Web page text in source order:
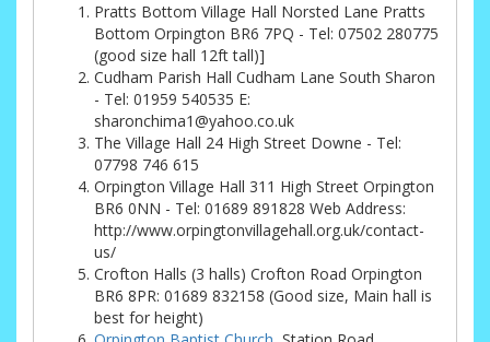
Pratts Bottom Village Hall Norsted Lane Pratts
Bottom Orpington BR6 7PQ - Tel: 07502 280775
(good size hall 12ft tall)]
Cudham Parish Hall Cudham Lane South Sharon
- Tel: 01959 540535 E:
sharonchima1@yahoo.co.uk
The Village Hall 24 High Street Downe - Tel:
07798 746 615
Orpington Village Hall 311 High Street Orpington
BR6 0NN - Tel: 01689 891828 Web Address:
http://www.orpingtonvillagehall.org.uk/contact-
us/
Crofton Halls (3 halls) Crofton Road Orpington
BR6 8PR: 01689 832158 (Good size, Main hall is
best for height)